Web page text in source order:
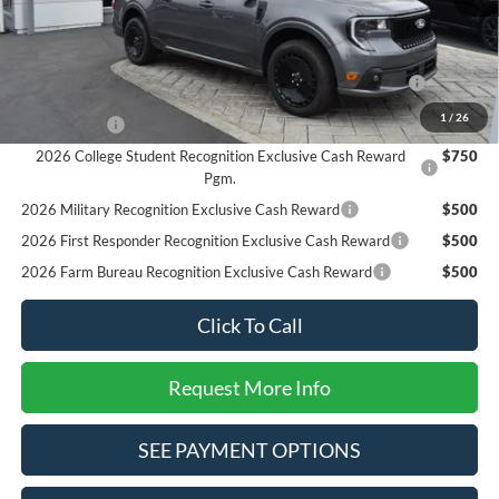
1 / 26
SALE PRICE*
$34,625
Add. Available Ford Offers:
2026 Hispanic Chamber of Commerce Exclusive Cash
Reward
$1,000
$1,000
2026 College Student Recognition Exclusive Cash Reward
Pgm.
$750
2026 Military Recognition Exclusive Cash Reward
$500
2026 First Responder Recognition Exclusive Cash Reward
$500
2026 Farm Bureau Recognition Exclusive Cash Reward
$500
Click To Call
Request More Info
SEE PAYMENT OPTIONS